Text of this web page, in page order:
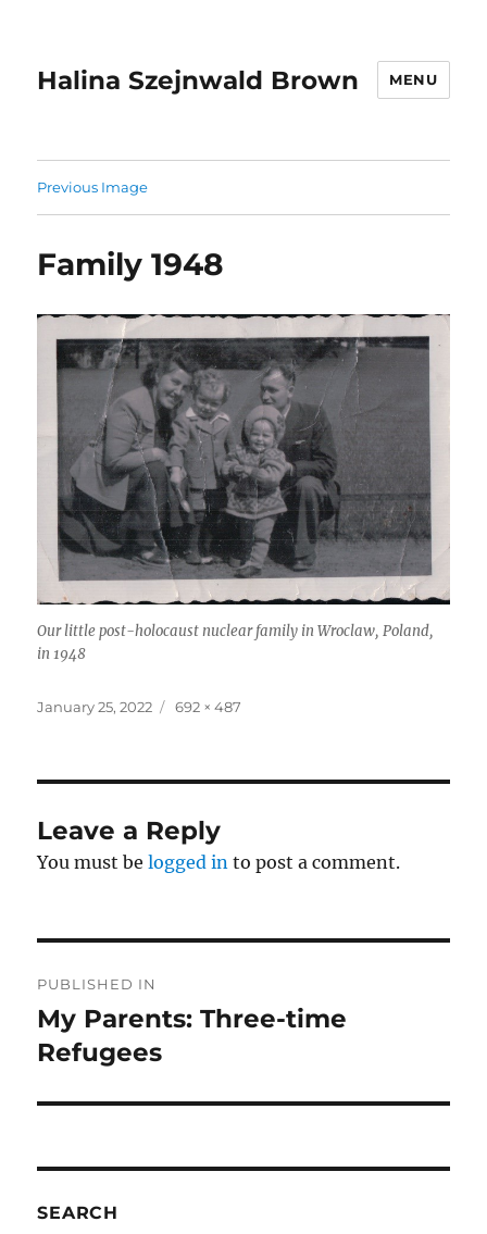
Halina Szejnwald Brown MENU
Previous Image
Family 1948
Our little post-holocaust nuclear family in Wroclaw, Poland,
in 1948
Posted
January 25, 2022
Full
692 × 487
Leave a Reply
You must belogged in to post a comment.
navigation
PUBLISHED IN
My Parents: Three-time
Refugees
SEARCH